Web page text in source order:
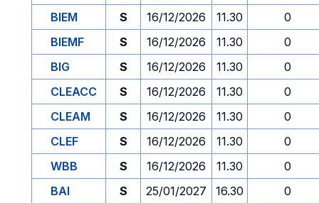
BIEM
S 16/12/2026 11.30
0
BIEMF
S 16/12/2026 11.30
0
BIG
S 16/12/2026 11.30
0
CLEACC
S 16/12/2026 11.30
0
CLEAM
S 16/12/2026 11.30
0
CLEF
S 16/12/2026 11.30
0
WBB
S 16/12/2026 11.30
0
BAI
S 25/01/2027 16.30
0